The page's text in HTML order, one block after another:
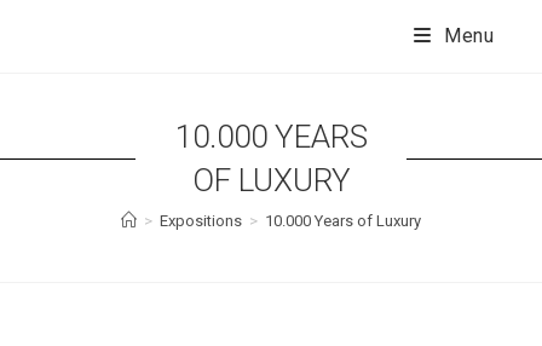
Menu
10.000 YEARS
OF LUXURY
> Expositions > 10.000 Years of Luxury